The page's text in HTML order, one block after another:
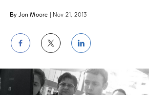
By Jon Moore | Nov 21, 2013
Share
on
Facebook
Share
on
Twitter
Share
on
LinkedIn